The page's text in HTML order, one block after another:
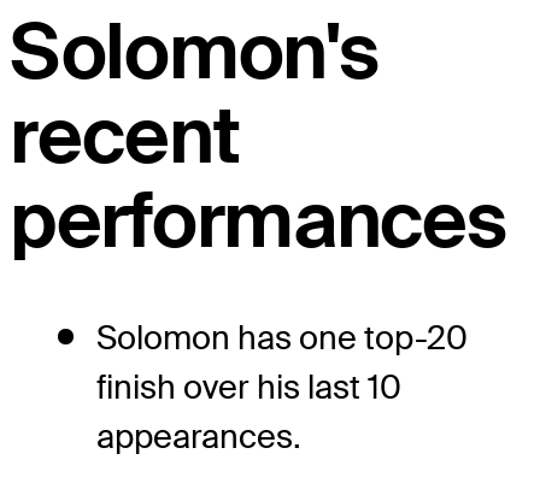
Solomon's
recent
performances
Solomon has one top-20
finish over his last 10
appearances.